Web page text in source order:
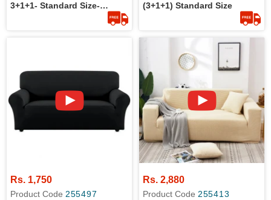
3+1+1- Standard Size-
Cotton Jersey- Stretchable
(3+1+1) Standard Size
Rs. 1,750
Product Code 255497
Rs. 2,880
Product Code 255413